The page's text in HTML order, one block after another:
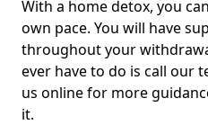
With a home detox, you
own pace. You will have
throughout your
ever have to do is call our
us online for more
it.